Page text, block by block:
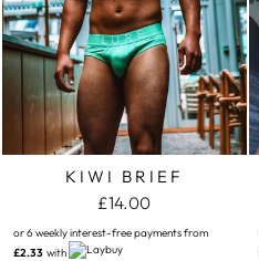
KIWI BRIEF
£14.00
or 6 weekly interest-free payments from
£2.33 with